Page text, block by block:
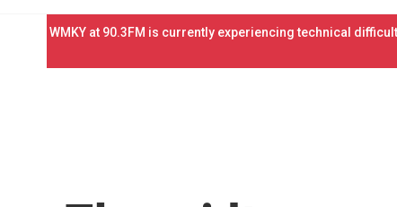
WMKY at 90.3FM is currently experiencing technical